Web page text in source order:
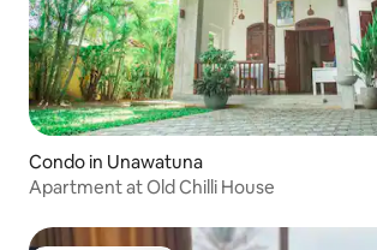
Condo in Unawatuna
Apartment at Old Chilli House